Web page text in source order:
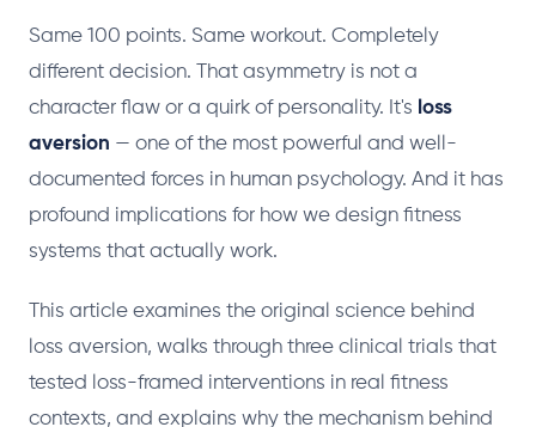
Same 100 points. Same workout. Completely
different decision. That asymmetry is not a
character flaw or a quirk of personality. It's loss
aversion — one of the most powerful and well-
documented forces in human psychology. And it has
profound implications for how we design fitness
systems that actually work.
This article examines the original science behind
loss aversion, walks through three clinical trials that
tested loss-framed interventions in real fitness
contexts, and explains why the mechanism behind